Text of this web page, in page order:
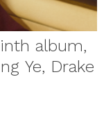
album,
Ye, Drake